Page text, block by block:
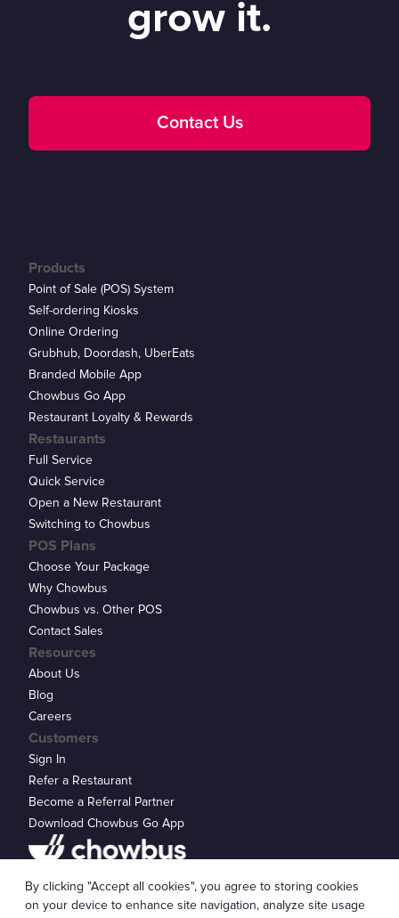
grow it.
Contact Us
Customers
Sign In
Refer a Restaurant
Become a Referral Partner
Download Chowbus Go App
Products
Point of Sale (POS) System
Self-ordering Kiosks
Online Ordering
Grubhub, Doordash, UberEats
Branded Mobile App
Chowbus Go App
Restaurant Loyalty & Rewards
Restaurants
Full Service
Quick Service
Open a New Restaurant
Switching to Chowbus
POS Plans
Choose Your Package
Why Chowbus
Chowbus vs. Other POS
Contact Sales
Resources
About Us
Blog
Careers
© 2026 Chowbus, Inc.Cookie Settings
By clicking "Accept all cookies", you agree to storing cookies
on your device to enhance site navigation, analyze site usage